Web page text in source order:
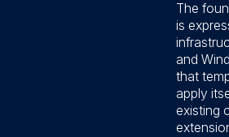
The
is
and
that
apply
existing